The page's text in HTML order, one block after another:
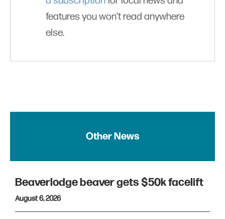
features you won’t read anywhere
else.
Other News
Beaverlodge beaver gets $50k facelift
August 6, 2026